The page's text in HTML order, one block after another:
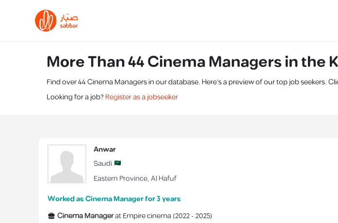
More Than 44 Cinema Managers in the
Find over 44 Cinema Managers in our database. Here's a preview of our top job seekers.
Looking for a job?Register as a jobseeker
Anwar
Saudi
Eastern Province,Al Hafuf
Worked as Cinema Manager for 3 years
Cinema ManageratEmpire cinema(2022 -2025)